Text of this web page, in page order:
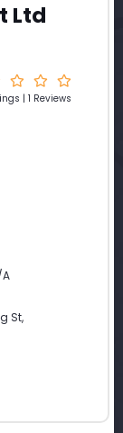
Ltd
| 1 Reviews
St,